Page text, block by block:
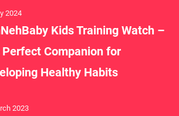
2024
Kids Training Watch –
Perfect Companion for
Healthy Habits
2023